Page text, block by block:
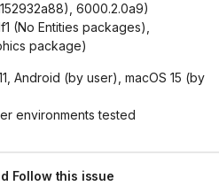
6000.2.0a9)
(No Entities packages),
package)
Android (by user), macOS 15 (by
environments tested
Follow this issue